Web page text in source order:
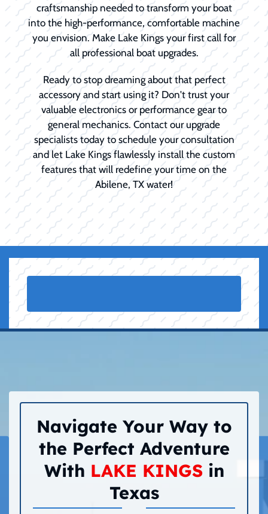
craftsmanship needed to transform your boat
into the high-performance, comfortable machine
you envision. Make Lake Kings your first call for
all professional boat upgrades.
Ready to stop dreaming about that perfect
accessory and start using it? Don't trust your
valuable electronics or performance gear to
general mechanics. Contact our upgrade
specialists today to schedule your consultation
and let Lake Kings flawlessly install the custom
features that will redefine your time on the
Abilene, TX water!
Navigate Your Way to
the Perfect Adventure
With LAKE KINGSin
Texas